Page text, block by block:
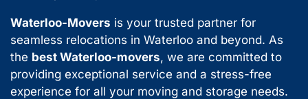
Waterloo-Movers is your trusted partner for
seamless relocations in Waterloo and beyond. As
the best Waterloo-movers, we are committed to
providing exceptional service and a stress-free
experience for all your moving and storage needs.